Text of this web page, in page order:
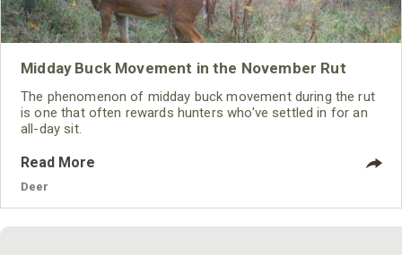
Midday Buck Movement in the November Rut
The phenomenon of midday buck movement during the rut
is one that often rewards hunters who've settled in for an
all-day sit.
Read More
Deer